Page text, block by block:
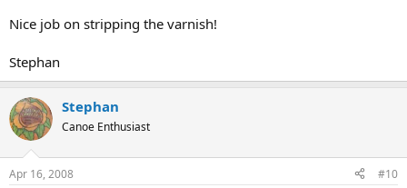
Nice job on stripping the varnish!
Stephan
Stephan
Canoe Enthusiast
Apr 16, 2008 #10